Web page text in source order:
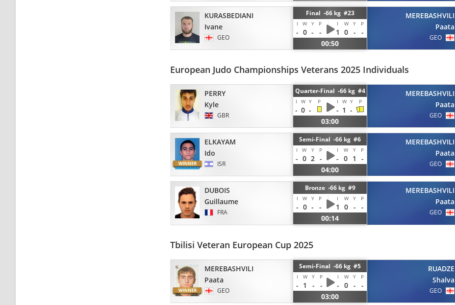
KURASBEDIANI
Ivane
GEO
Final -66 kg #23
I W Y P I W Y P
- 0 - - 1 0 -
-
00:50
MEREBASHVILI
Paata
GEO
European Judo Championships Veterans 2025 Individuals
PERRY
Kyle
GBR
Quarter-Final -66 kg #4
I W Y P I W Y P
- 0 - - 1 -
03:00
MEREBASHVILI
Paata
GEO
ELKAYAM
Ido
ISR
Semi-Final -66 kg #6
I W Y P I W Y P
- 0 2 - - 0 1
-
04:00
MEREBASHVILI
Paata
GEO
DUBOIS
Guillaume
FRA
Bronze -66 kg #9
I W Y P I W Y P
- 0 - - 1 0 -
-
00:14
MEREBASHVILI
Paata
GEO
Tbilisi Veteran European Cup 2025
MEREBASHVILI
Paata
GEO
Semi-Final -66 kg #5
I W Y P I W Y P
- 1 - - - 0 -
-
03:00
RUADZE
Shalva
GEO